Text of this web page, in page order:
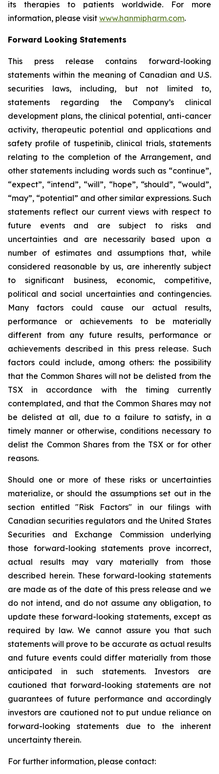
its therapies to patients worldwide. For more
information, please visit www.hanmipharm.com.
Forward Looking Statements
This press release contains forward-looking
statements within the meaning of Canadian and U.S.
securities laws, including, but not limited to,
statements regarding the Company’s clinical
development plans, the clinical potential, anti-cancer
activity, therapeutic potential and applications and
safety profile of tuspetinib, clinical trials, statements
relating to the completion of the Arrangement, and
other statements including words such as “continue”,
“expect”, “intend”, “will”, “hope”, “should”, “would”,
“may”, “potential” and other similar expressions. Such
statements reflect our current views with respect to
future events and are subject to risks and
uncertainties and are necessarily based upon a
number of estimates and assumptions that, while
considered reasonable by us, are inherently subject
to significant business, economic, competitive,
political and social uncertainties and contingencies.
Many factors could cause our actual results,
performance or achievements to be materially
different from any future results, performance or
achievements described in this press release. Such
factors could include, among others: the possibility
that the Common Shares will not be delisted from the
TSX in accordance with the timing currently
contemplated, and that the Common Shares may not
be delisted at all, due to a failure to satisfy, in a
timely manner or otherwise, conditions necessary to
delist the Common Shares from the TSX or for other
reasons.
Should one or more of these risks or uncertainties
materialize, or should the assumptions set out in the
section entitled "Risk Factors" in our filings with
Canadian securities regulators and the United States
Securities and Exchange Commission underlying
those forward-looking statements prove incorrect,
actual results may vary materially from those
described herein. These forward-looking statements
are made as of the date of this press release and we
do not intend, and do not assume any obligation, to
update these forward-looking statements, except as
required by law. We cannot assure you that such
statements will prove to be accurate as actual results
and future events could differ materially from those
anticipated in such statements. Investors are
cautioned that forward-looking statements are not
guarantees of future performance and accordingly
investors are cautioned not to put undue reliance on
forward-looking statements due to the inherent
uncertainty therein.
For further information, please contact: